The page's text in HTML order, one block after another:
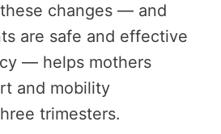
changes — and
are safe and effective
— helps mothers
and mobility
trimesters.